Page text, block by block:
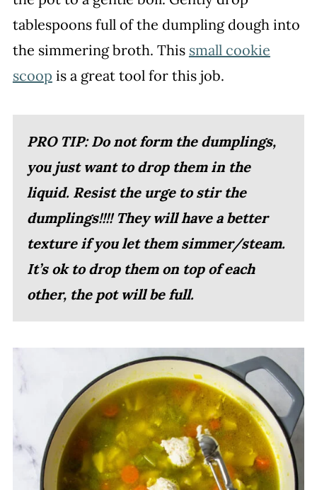
tablespoons full of the dumpling dough into
the simmering broth. This small cookie
scoop is a great tool for this job.
PRO TIP: Do not form the dumplings,
you just want to drop them in the
liquid. Resist the urge to stir the
dumplings!!!! They will have a better
texture if you let them simmer/steam.
It’s ok to drop them on top of each
other, the pot will be full.